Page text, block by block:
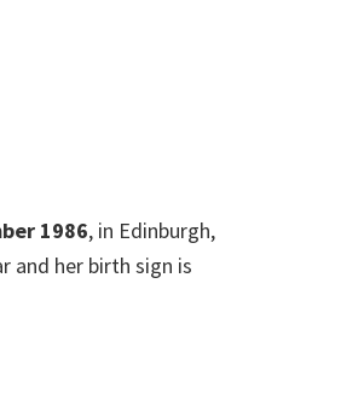
1986, in Edinburgh,
and her birth sign is